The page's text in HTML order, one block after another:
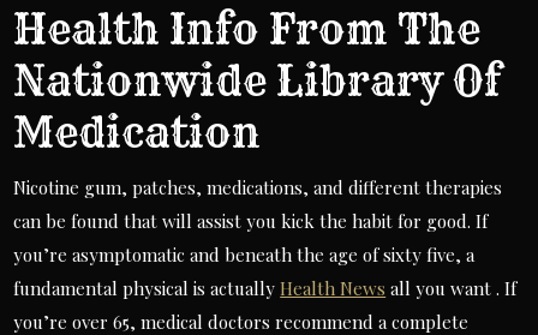
Health Info From The
Nationwide Library Of
Medication
Nicotine gum, patches, medications, and different therapies
can be found that will assist you kick the habit for good. If
you’re asymptomatic and beneath the age of sixty five, a
fundamental physical is actuallyHealth News all you want . If
you’re over 65, medical doctors recommend a complete